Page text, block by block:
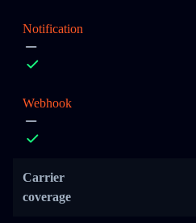
Notification
Webhook
Carrier
coverage